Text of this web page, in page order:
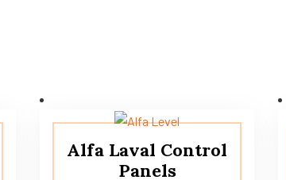
Alfa Laval Control
Panels